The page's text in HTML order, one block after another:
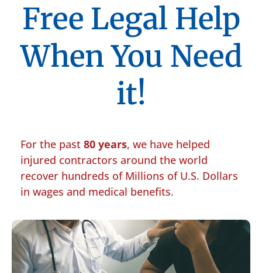
Free Legal Help
When You Need
it!
For the past 80 years, we have helped
injured contractors around the world
recover hundreds of Millions of U.S. Dollars
in wages and medical benefits.